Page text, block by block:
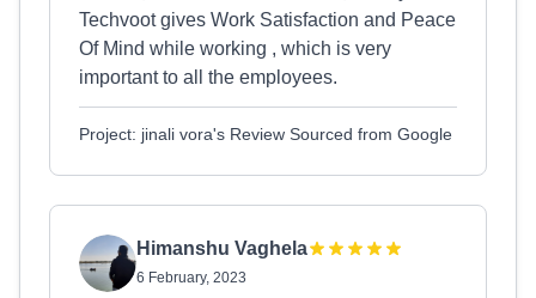
Techvoot gives Work Satisfaction and Peace
Of Mind while working , which is very
important to all the employees.
Project: jinali vora's Review Sourced from Google
Himanshu Vaghela
6 February, 2023